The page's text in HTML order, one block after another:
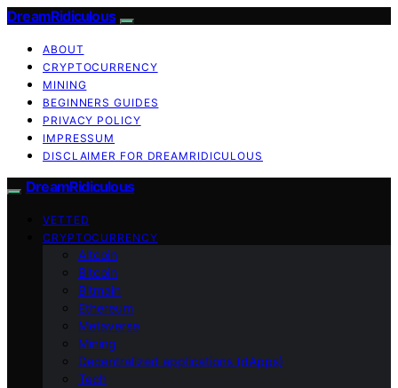
DreamRidiculous
ABOUT
CRYPTOCURRENCY
MINING
BEGINNERS GUIDES
PRIVACY POLICY
IMPRESSUM
DISCLAIMER FOR DREAMRIDICULOUS
DreamRidiculous
VETTED
CRYPTOCURRENCY
Altcoin
Bitcoin
Bitmain
Ethereum
Metaverse
Mining
Decentralized applications (dApps)
Tech